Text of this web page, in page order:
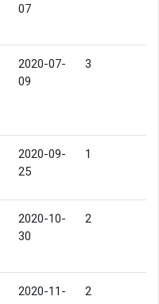
07
2020-07-
09
3
2020-09-
25
1
2020-10-
30
2
2020-11-
2